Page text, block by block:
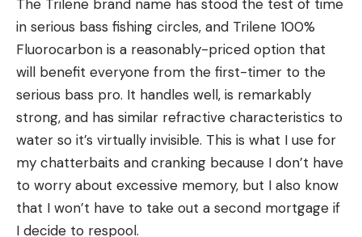
The Trilene brand name has stood the test of time
in serious bass fishing circles, and Trilene 100%
Fluorocarbon is a reasonably-priced option that
will benefit everyone from the first-timer to the
serious bass pro. It handles well, is remarkably
strong, and has similar refractive characteristics to
water so it’s virtually invisible. This is what I use for
my chatterbaits and cranking because I don’t have
to worry about excessive memory, but I also know
that I won’t have to take out a second mortgage if
I decide to respool.